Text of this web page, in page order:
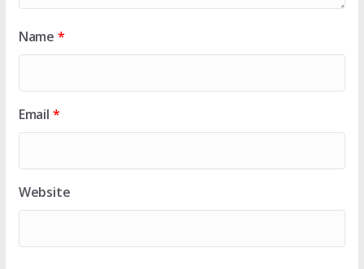
Name *
Email *
Website